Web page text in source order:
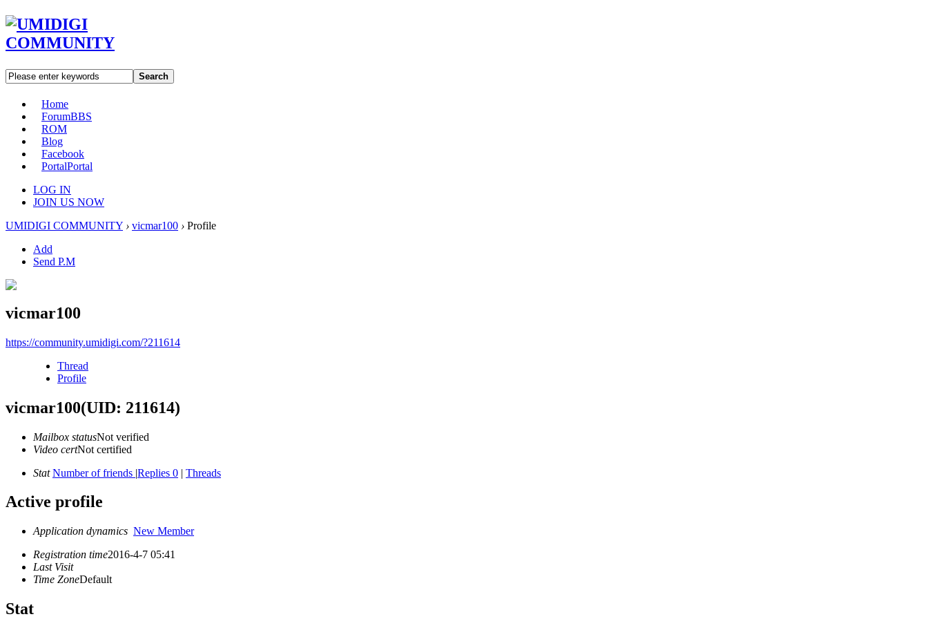
Search
Home
ForumBBS
ROM
Blog
Facebook
PortalPortal
LOG IN
JOIN US NOW
UMIDIGI COMMUNITY › vicmar100 › Profile
Add
Send P.M
vicmar100
https://community.umidigi.com/?211614
Thread
Profile
vicmar100(UID: 211614)
Mailbox statusNot verified
Video certNot certified
Stat Number of friends |Replies 0 | Threads
Active profile
Application dynamics New Member
Registration time2016-4-7 05:41
Last Visit
Time ZoneDefault
Stat